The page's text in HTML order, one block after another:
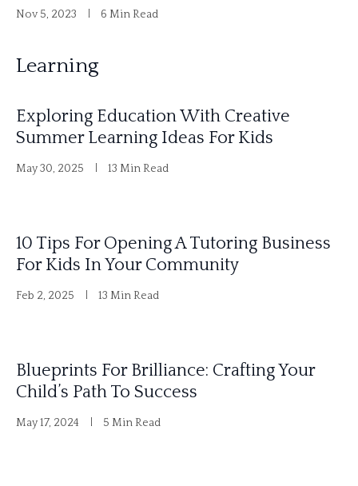
Nov 5, 2023 6 Min Read
Learning
Exploring Education With Creative
Summer Learning Ideas For Kids
May 30, 2025 13 Min Read
10 Tips For Opening A Tutoring Business
For Kids In Your Community
Feb 2, 2025 13 Min Read
Blueprints For Brilliance: Crafting Your
Child’s Path To Success
May 17, 2024 5 Min Read